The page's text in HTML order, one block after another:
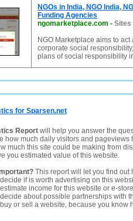
NGOs in India, NGO India,
Funding Agencies
ngomarketplace.com - Sites
NGO Marketplace aims to
corporate social
plans of social responsibility
for Sparsen.net
Report will help you answer the
how much daily visitors and
much this site could be making from
you estimated value of this website.
This report will let you find out
if is worth advertising on this
income for this website or e-store
about possible partnerships with
or sell a website, because you know